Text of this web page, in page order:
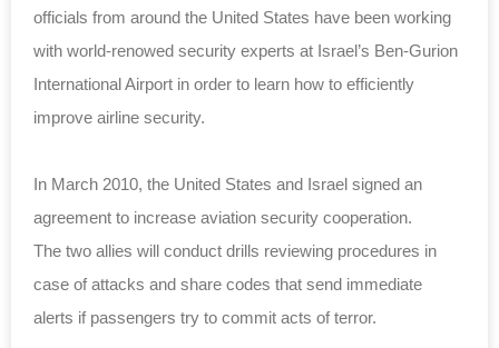
officials from around the United States have been working
with world-renowed security experts at Israel’s Ben-Gurion
International Airport in order to learn how to efficiently
improve airline security.
In March 2010, the United States and Israel signed an
agreement to increase aviation security cooperation.
The two allies will conduct drills reviewing procedures in
case of attacks and share codes that send immediate
alerts if passengers try to commit acts of terror.